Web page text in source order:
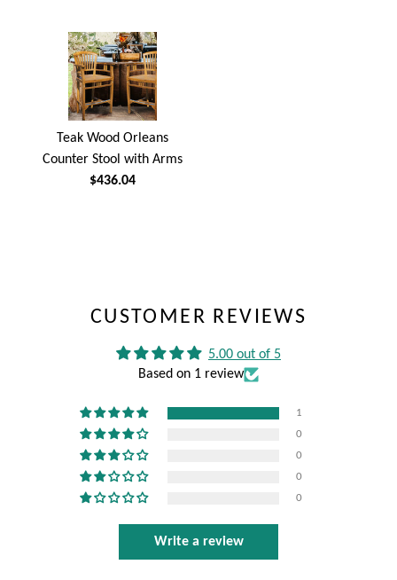
Teak Wood Orleans
Counter Stool with Arms
$436.04
CUSTOMER REVIEWS
5.00 out of 5
Based on 1 review
1
0
0
0
0
Write a review